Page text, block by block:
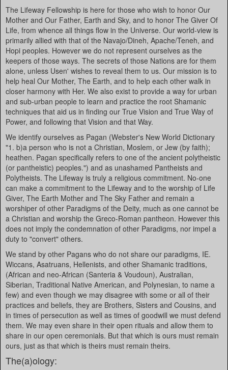
The Lifeway Fellowship is here for those who wish to honor Our
Mother and Our Father, Earth and Sky, and to honor The Giver Of
Life, from whence all things flow in the Universe. Our world-view is
primarily allied with that of the Navajo/Dineh, Apache/Teneh, and
Hopi peoples. However we do not represent ourselves as the
keepers of those ways. The secrets of those Nations are for them
alone, unless Usen' wishes to reveal them to us. Our mission is to
help heal Our Mother, The Earth, and to help each other walk in
closer harmony with Her. We also exist to provide a way for urban
and sub-urban people to learn and practice the root Shamanic
techniques that aid us in finding our True Vision and True Way of
Power, and following that Vision and that Way.
We identify ourselves as Pagan (Webster's New World Dictionary
"1. b)a person who is not a Christian, Moslem, or Jew (by faith);
heathen. Pagan specifically refers to one of the ancient polytheistic
(or pantheistic) peoples.") and as unashamed Pantheists and
Polytheists. The Lifeway is truly a religious commitment. No-one
can make a commitment to the Lifeway and to the worship of Life
Giver, The Earth Mother and The Sky Father and remain a
worshiper of other Paradigms of the Deity, much as one cannot be
a Christian and worship the Greco-Roman pantheon. However this
does not imply the condemnation of other Paradigms, nor impel a
duty to "convert" others.
We stand by other Pagans who do not share our paradigms, IE.
Wiccans, Asatruans, Hellenists, and other Shamanic traditions,
(African and neo-African (Santeria & Voudoun), Australian,
Siberian, Traditional Native American, and Polynesian, to name a
few) and even though we may disagree with some or all of their
practices and beliefs, they are Brothers, Sisters and Cousins, and
in times of persecution as well as times of goodwill we must defend
them. We may even share in their open rituals and allow them to
share in our open ceremonials. But that which is ours must remain
ours, just as that which is theirs must remain theirs.
The(a)ology: